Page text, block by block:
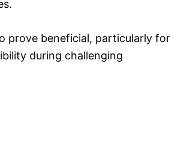
prove beneficial, particularly for
during challenging